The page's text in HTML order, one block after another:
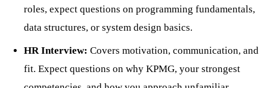
roles, expect questions on programming fundamentals,
data structures, or system design basics.
HR Interview: Covers motivation, communication, and
fit. Expect questions on why KPMG, your strongest